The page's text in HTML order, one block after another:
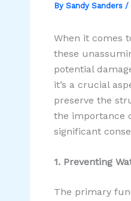
By Sandy Sanders /
When it comes
these
potential
it’s a crucial
preserve the
the importance
significant
1. Preventing
The primary